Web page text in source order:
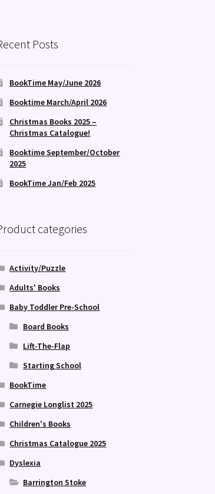
Posts
BookTime May/June 2026
Booktime March/April 2026
Christmas Books 2025 –
Christmas Catalogue!
Booktime September/October
2025
BookTime Jan/Feb 2025
categories
Activity/Puzzle
Adults' Books
Baby Toddler Pre-School
Board Books
Lift-The-Flap
Starting School
BookTime
Carnegie Longlist 2025
Children's Books
Christmas Catalogue 2025
Dyslexia
Barrington Stoke